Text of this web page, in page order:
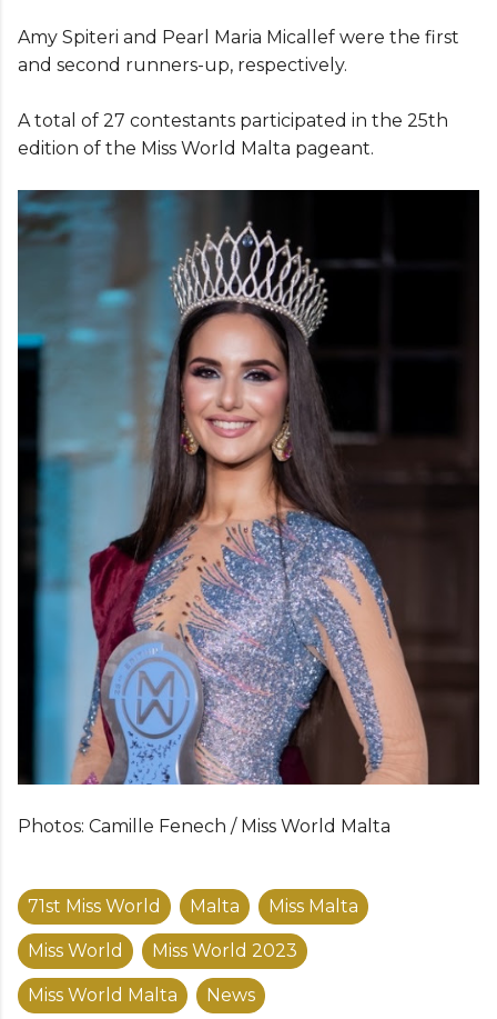
Amy Spiteri and Pearl Maria Micallef were the first
and second runners-up, respectively.
A total of 27 contestants participated in the 25th
edition of the Miss World Malta pageant.
Photos: Camille Fenech / Miss World Malta
71st Miss World Malta Miss Malta
Miss World Miss World 2023
Miss World Malta News